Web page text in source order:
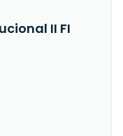
II FI